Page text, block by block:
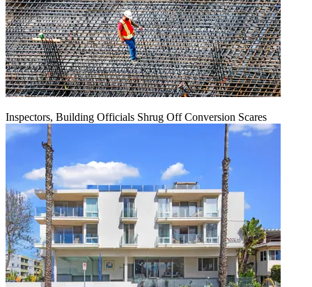
Inspectors, Building Officials Shrug Off Conversion Scares